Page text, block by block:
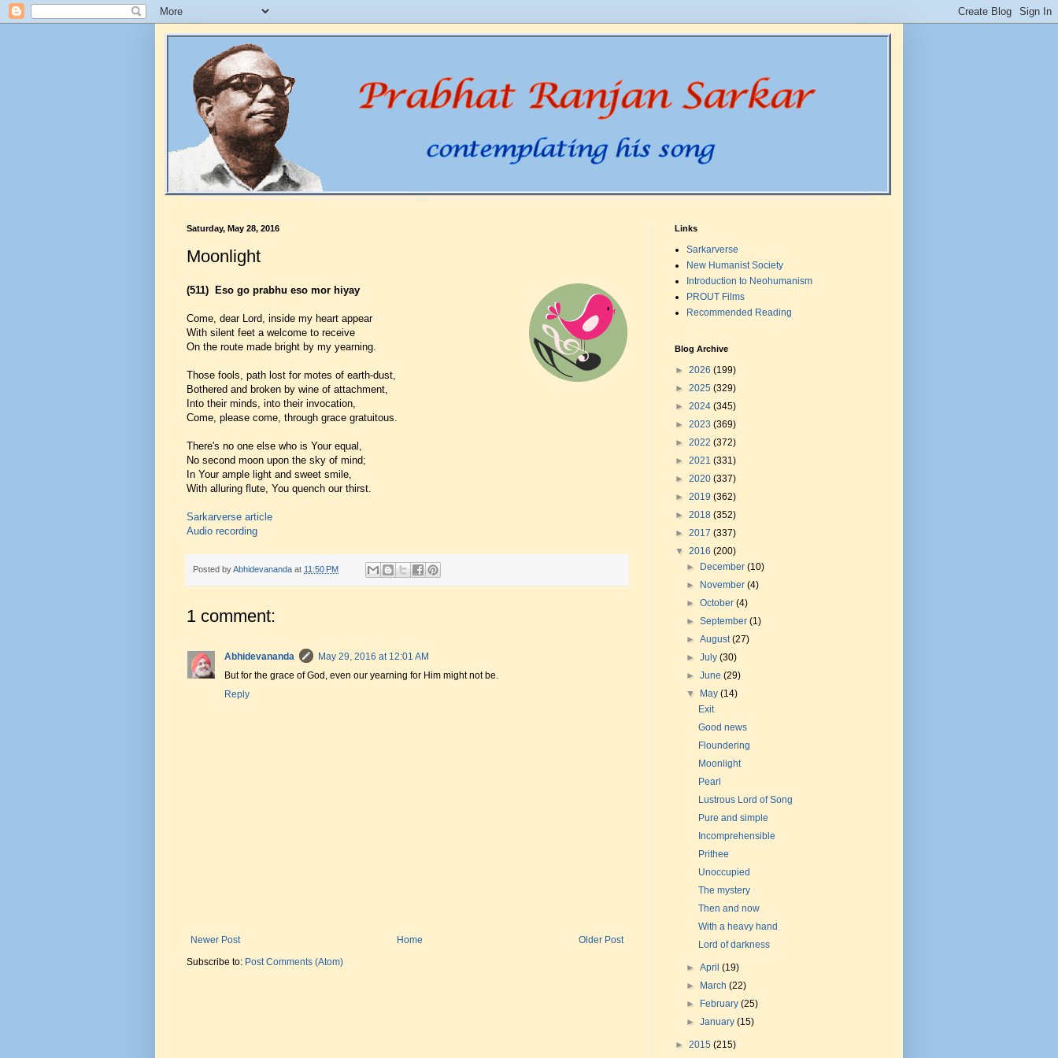
Saturday, May 28, 2016
Moonlight
(511) Eso go prabhu eso mor hiyay
Come, dear Lord, inside my heart appear
With silent feet a welcome to receive
On the route made bright by my yearning.
Those fools, path lost for motes of earth-dust,
Bothered and broken by wine of attachment,
Into their minds, into their invocation,
Come, please come, through grace gratuitous.
There's no one else who is Your equal,
No second moon upon the sky of mind;
In Your ample light and sweet smile,
With alluring flute, You quench our thirst.
Sarkarverse article
Audio recording
Posted byAbhidevananda at 11:50 PM
1 comment:
Abhidevananda
May 29, 2016 at 12:01 AM
But for the grace of God, even our yearning for Him might not be.
Reply
Newer Post Older Post
Home
Subscribe to: Post Comments (Atom)
Links
Sarkarverse
New Humanist Society
Introduction to Neohumanism
PROUT Films
Recommended Reading
Blog Archive
► 2026 (199)
► 2025 (329)
► 2024 (345)
► 2023 (369)
► 2022 (372)
► 2021 (331)
► 2020 (337)
► 2019 (362)
► 2018 (352)
► 2017 (337)
▼ 2016 (200)
►
December(10)
►
November(4)
►October(4)
►September(1)
►August(27)
►July(30)
►June(29)
▼
May(14)
Exit
Good news
Floundering
Moonlight
Pearl
Lustrous Lord of Song
Pure and simple
Incomprehensible
Prithee
Unoccupied
The mystery
Then and now
With a heavy hand
Lord of darkness
►April(19)
►
March(22)
►
February(25)
►January(15)
► 2015 (215)